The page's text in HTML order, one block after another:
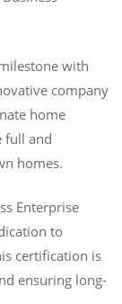
with
company
home
full and
homes.
Enterprise
to
certification is
ensuring long-